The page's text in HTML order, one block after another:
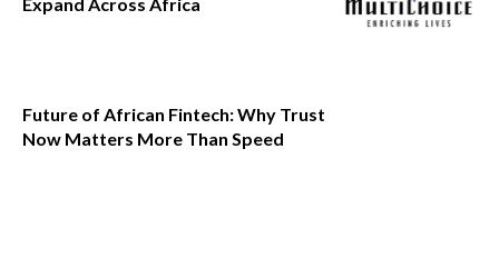
Future of African Fintech: Why Trust
Now Matters More Than Speed